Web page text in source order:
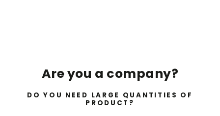
Are you a company?
DO YOU NEED LARGE QUANTITIES OF
PRODUCT?